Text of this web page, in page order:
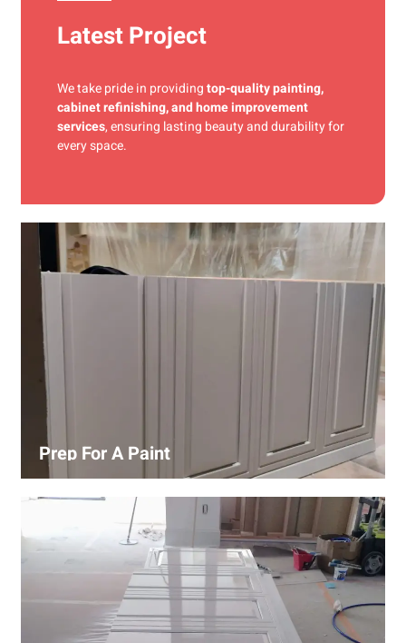
Latest Project
We take pride in providingtop-quality painting,
cabinet refinishing, and home improvement
services, ensuring lasting beauty and durability for
every space.
Prep For A Paint
Our process includes cleaning, patching, sanding, and
priming to ensure smooth and even coverage.